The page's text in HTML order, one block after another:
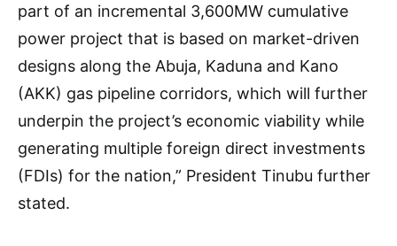
part of an incremental 3,600MW cumulative
power project that is based on market-driven
designs along the Abuja, Kaduna and Kano
(AKK) gas pipeline corridors, which will further
underpin the project’s economic viability while
generating multiple foreign direct investments
(FDIs) for the nation,” President Tinubu further
stated.